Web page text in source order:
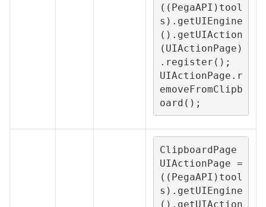
((PegaAPI)tool
s).getUIEngine
().getUIAction
(UIActionPage)
.register();
UIActionPage.r
emoveFromClipb
oard();
ClipboardPage
UIActionPage =
((PegaAPI)tool
s).getUIEngine
().getUIAction